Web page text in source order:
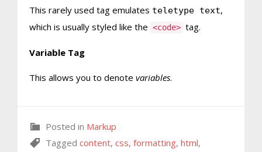
This rarely used tag emulates teletype text,
which is usually styled like the <code> tag.
Variable Tag
This allows you to denote variables.
Posted in Markup
Tagged content, css, formatting, html,